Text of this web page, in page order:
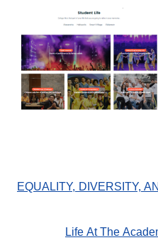
EQUALITY, DIVERSITY,
Life At The